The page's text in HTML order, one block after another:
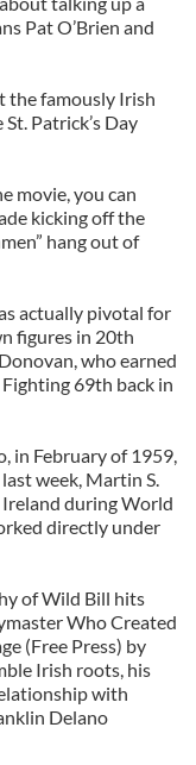
Pat O’Brien and
the famously Irish
Patrick’s Day
movie, you can
kicking off the
hang out of
actually pivotal for
figures in 20th
who earned
69th back in
in February of 1959,
week, Martin S.
Ireland during World
directly under
of Wild Bill hits
Who Created
(Free Press) by
Irish roots, his
with
Delano